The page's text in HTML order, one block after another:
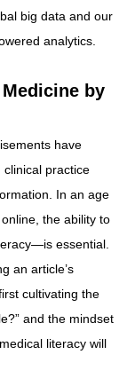
big data and our
analytics.
by
have
practice
In an age
the ability to
essential.
an article’s
cultivating the
and the mindset
literacy will